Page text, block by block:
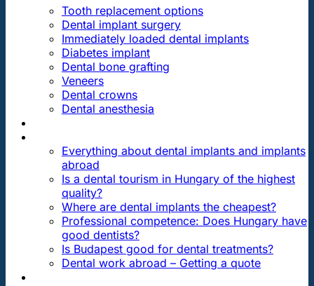
Tooth replacement options
Dental implant surgery
Immediately loaded dental implants
Diabetes implant
Dental bone grafting
Veneers
Dental crowns
Dental anesthesia
Everything about dental implants and implants
abroad
Is a dental tourism in Hungary of the highest
quality?
Where are dental implants the cheapest?
Professional competence: Does Hungary have
good dentists?
Is Budapest good for dental treatments?
Dental work abroad – Getting a quote